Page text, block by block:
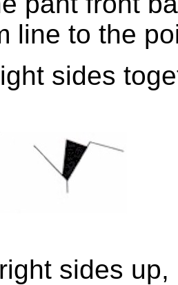
line to the
sides
sides up,